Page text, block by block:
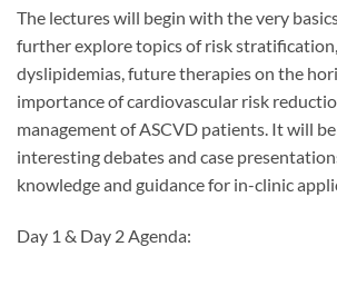
The lectures will begin with the very
further explore topics of risk
dyslipidemias, future therapies on the
importance of cardiovascular risk
management of ASCVD patients. It will
interesting debates and case
knowledge and guidance for in-clinic
Day 1 & Day 2 Agenda: